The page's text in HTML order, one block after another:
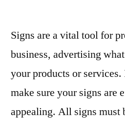
Signs are a vital tool for
business, advertising
your products or
make sure your signs are
appealing. All signs must